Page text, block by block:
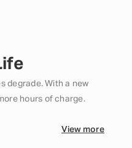
degrade. With a new
hours of charge.
View more